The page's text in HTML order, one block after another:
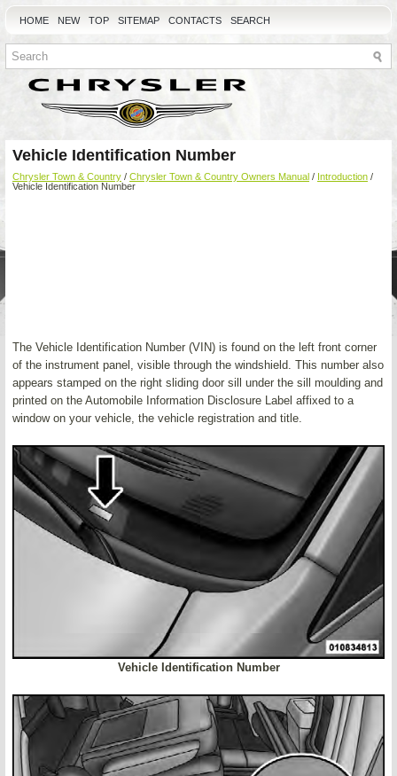
HOME NEW TOP SITEMAP CONTACTS SEARCH
Vehicle Identification Number
Chrysler Town & Country / Chrysler Town & Country Owners Manual / Introduction /
Vehicle Identification Number
The Vehicle Identification Number (VIN) is found on the left front corner
of the instrument panel, visible through the windshield. This number also
appears stamped on the right sliding door sill under the sill moulding and
printed on the Automobile Information Disclosure Label affixed to a
window on your vehicle, the vehicle registration and title.
Vehicle Identification Number